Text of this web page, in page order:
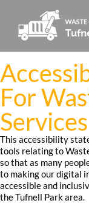
For
This accessibility
tools relating to
so that as many
to making our digital
accessible and
the Tufnell Park area.